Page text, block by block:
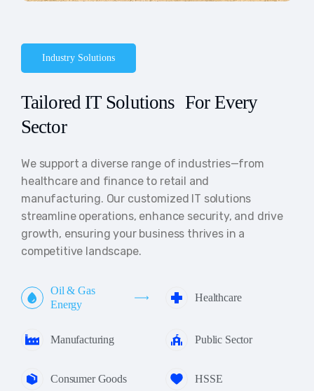
Industry Solutions
Tailored IT Solutions For Every
Sector
We support a diverse range of industries—from
healthcare and finance to retail and
manufacturing. Our customized IT solutions
streamline operations, enhance security, and drive
growth, ensuring your business thrives in a
competitive landscape.
Oil & Gas
Energy
Healthcare
Manufacturing Public Sector
Consumer Goods HSSE